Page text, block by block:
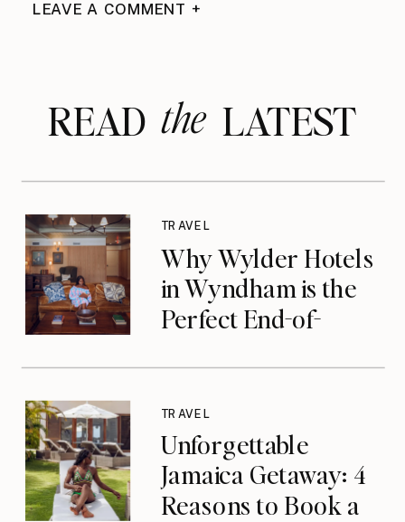
LEAVE A COMMENT +
READ LATEST
the
Why Wylder Hotels
in Wyndham is the
Perfect End-of-
TRAVEL
Unforgettable
Jamaica Getaway: 4
Reasons to Book a
TRAVEL